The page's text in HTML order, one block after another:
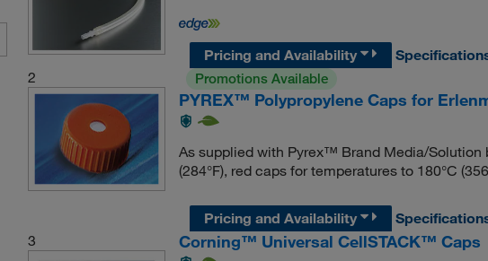
Pricing and Availability
2
Promotions Available
PYREX™ Polypropylene Caps for
As supplied with Pyrex™ Brand Media/Solution
(284°F), red caps for temperatures to 180°C
Pricing and Availability
3
Corning™ Universal CellSTACK™ Caps